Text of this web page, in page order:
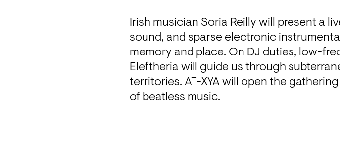
Irish musician Soria Reilly will present a
sound, and sparse electronic
memory and place. On DJ duties, low-
Eleftheria will guide us through
territories. AT-XYA will open the
of beatless music.